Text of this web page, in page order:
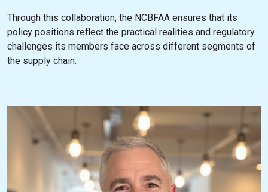
Through this collaboration, the NCBFAA ensures that its
policy positions reflect the practical realities and regulatory
challenges its members face across different segments of
the supply chain.